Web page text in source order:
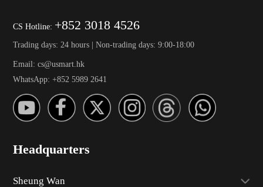
CS Hotline: +852 3018 4526
Trading days: 24 hours | Non-trading days: 9:00-18:00
Email: cs@usmart.hk
WhatsApp: +852 5989 2641
Headquarters
Sheung Wan